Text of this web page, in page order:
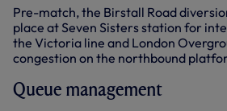
Pre-match, the Birstall Road
place at Seven Sisters station for
the Victoria line and London
congestion on the northbound
Queue management